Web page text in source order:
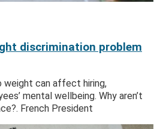
discrimination problem
weight can affect hiring,
mental wellbeing. Why aren’t
French President